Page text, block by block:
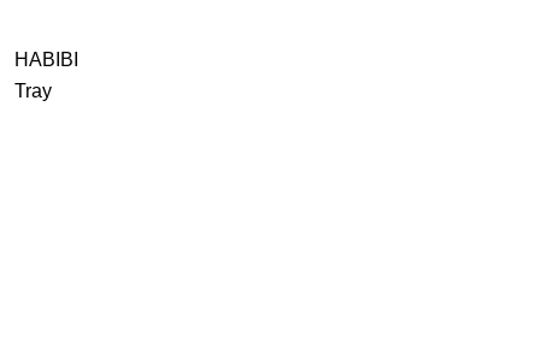
HABIBI
Tray